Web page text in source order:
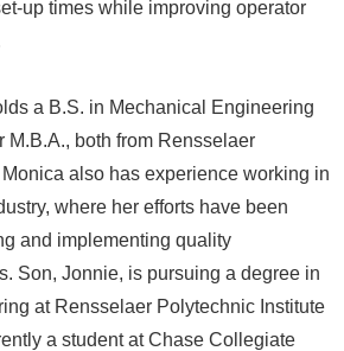
up times while improving operator
a B.S. in Mechanical Engineering
M.B.A., both from Rensselaer
also has experience working in
where her efforts have been
and implementing quality
Son, Jonnie, is pursuing a degree in
at Rensselaer Polytechnic Institute
a student at Chase Collegiate